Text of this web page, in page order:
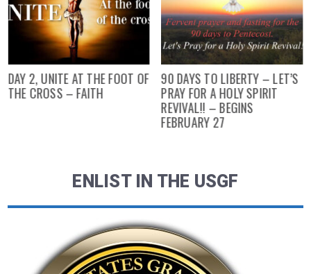
DAY 2, UNITE AT THE FOOT OF
THE CROSS – FAITH
90 DAYS TO LIBERTY – LET’S
PRAY FOR A HOLY SPIRIT
REVIVAL!! – BEGINS
FEBRUARY 27
ENLIST IN THE USGF